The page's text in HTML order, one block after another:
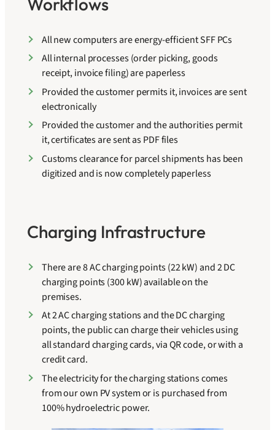
All new computers are energy-efficient SFF PCs
All internal processes (order picking, goods
receipt, invoice filing) are paperless
Provided the customer permits it, invoices are sent
electronically
Provided the customer and the authorities permit
it, certificates are sent as PDF files
Customs clearance for parcel shipments has been
digitized and is now completely paperless
Charging Infrastructure
There are 8 AC charging points (22 kW) and 2 DC
charging points (300 kW) available on the
premises.
At 2 AC charging stations and the DC charging
points, the public can charge their vehicles using
all standard charging cards, via QR code, or with a
credit card.
The electricity for the charging stations comes
from our own PV system or is purchased from
100% hydroelectric power.